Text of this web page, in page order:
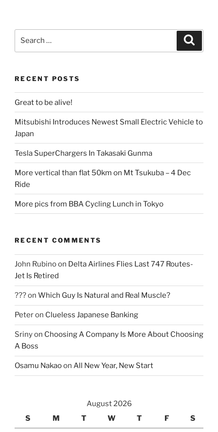
RECENT POSTS
Great to be alive!
Mitsubishi Introduces Newest Small Electric Vehicle to
Japan
Tesla SuperChargers In Takasaki Gunma
More vertical than flat 50km on Mt Tsukuba – 4 Dec
Ride
More pics from BBA Cycling Lunch in Tokyo
RECENT COMMENTS
John Rubinoon Delta Airlines Flies Last 747 Routes-
Jet Is Retired
???on Which Guy Is Natural and Real Muscle?
Peteron Clueless Japanese Banking
Srinyon Choosing A Company Is More About Choosing
A Boss
Osamu Nakaoon All New Year, New Start
August 2026
S
M T W T F S